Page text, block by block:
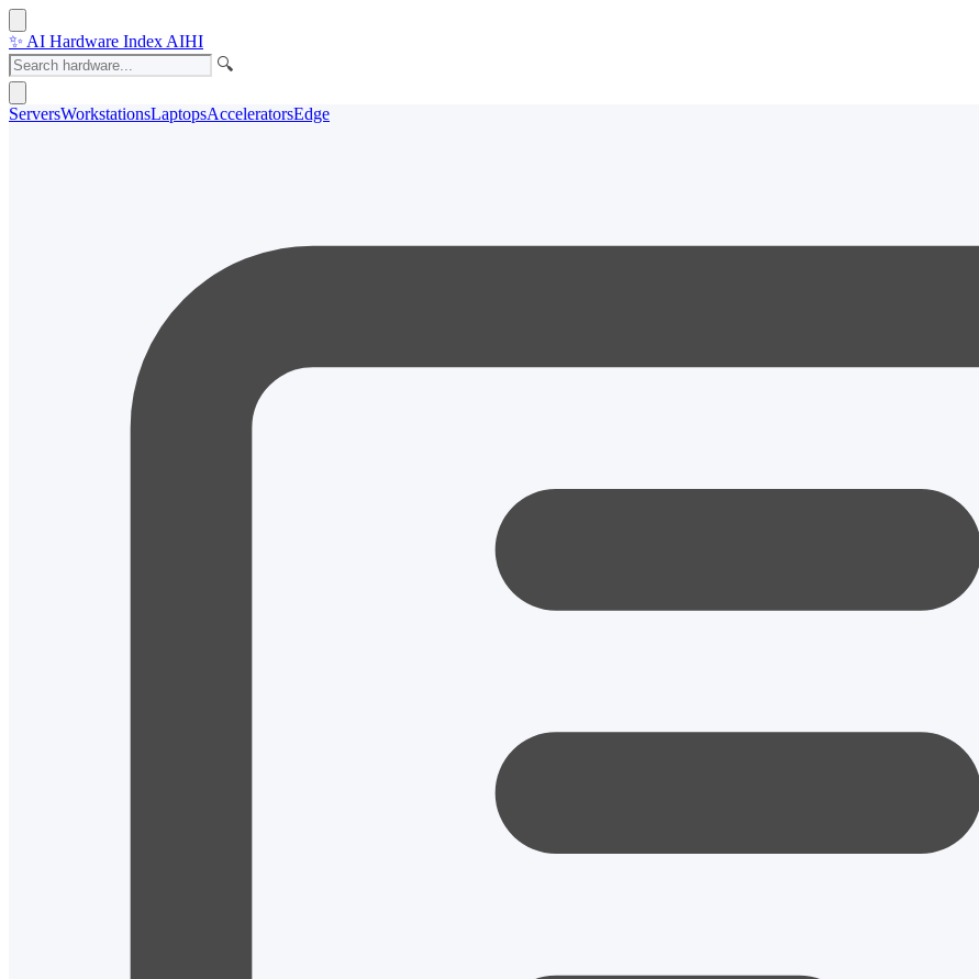
✨ AI Hardware Index AIHI
🔍
ServersWorkstationsLaptopsAcceleratorsEdge